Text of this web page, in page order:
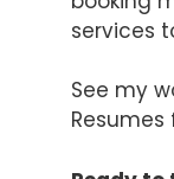
services
See my